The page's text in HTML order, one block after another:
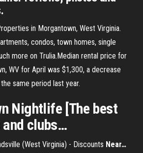
in Morgantown, West Virginia.
condos, town homes, single
more on Trulia.Median rental price for
WV for April was $1,300, a decrease
same period last year.
Nightlife [The best
clubs…
(West Virginia) - Discounts Near…